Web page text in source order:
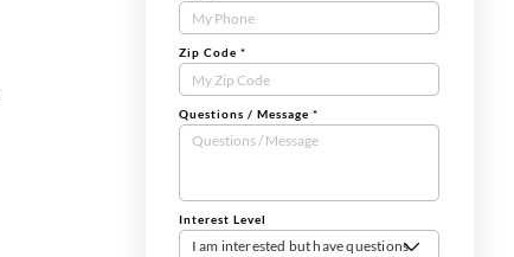
Zip Code *
Questions / Message *
Interest Level
I am interested but have questions